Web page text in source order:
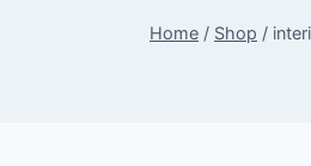
Home / Shop /